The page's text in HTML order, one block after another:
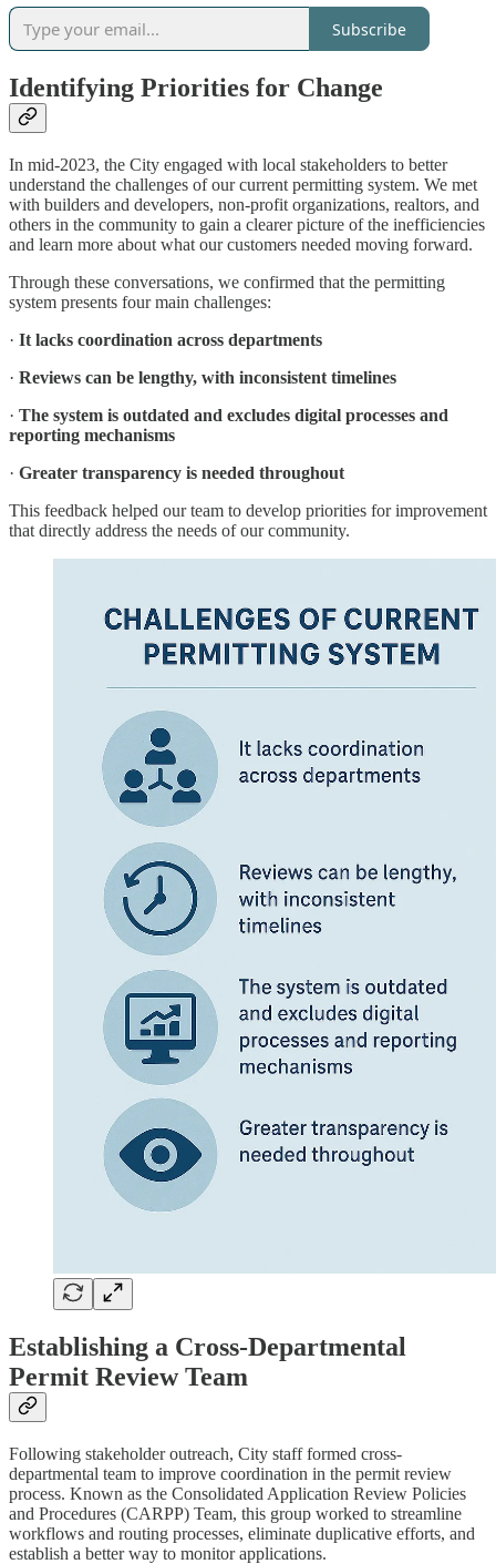
Subscribe
Identifying Priorities for Change
In mid-2023, the City engaged with local stakeholders to better
understand the challenges of our current permitting system. We met
with builders and developers, non-profit organizations, realtors, and
others in the community to gain a clearer picture of the inefficiencies
and learn more about what our customers needed moving forward.
Through these conversations, we confirmed that the permitting
system presents four main challenges:
· It lacks coordination across departments
· Reviews can be lengthy, with inconsistent timelines
· The system is outdated and excludes digital processes and
reporting mechanisms
· Greater transparency is needed throughout
This feedback helped our team to develop priorities for improvement
that directly address the needs of our community.
Establishing a Cross-Departmental
Permit Review Team
Following stakeholder outreach, City staff formed cross-
departmental team to improve coordination in the permit review
process. Known as the Consolidated Application Review Policies
and Procedures (CARPP) Team, this group worked to streamline
workflows and routing processes, eliminate duplicative efforts, and
establish a better way to monitor applications.